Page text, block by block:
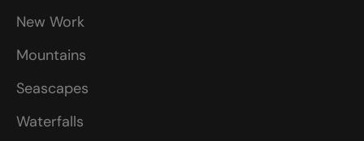
New Work
Mountains
Seascapes
Waterfalls